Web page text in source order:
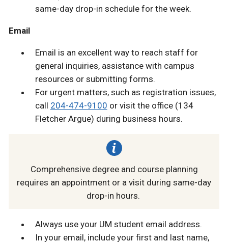
same-day drop-in schedule for the week.
Email
Email is an excellent way to reach staff for
general inquiries, assistance with campus
resources or submitting forms.
For urgent matters, such as registration issues,
call 204-474-9100 or visit the office (134
Fletcher Argue) during business hours.
Comprehensive degree and course planning
requires an appointment or a visit during same-day
drop-in hours.
Always use your UM student email address.
In your email, include your first and last name,